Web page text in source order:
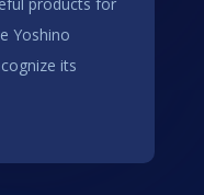
products for
Yoshino
its